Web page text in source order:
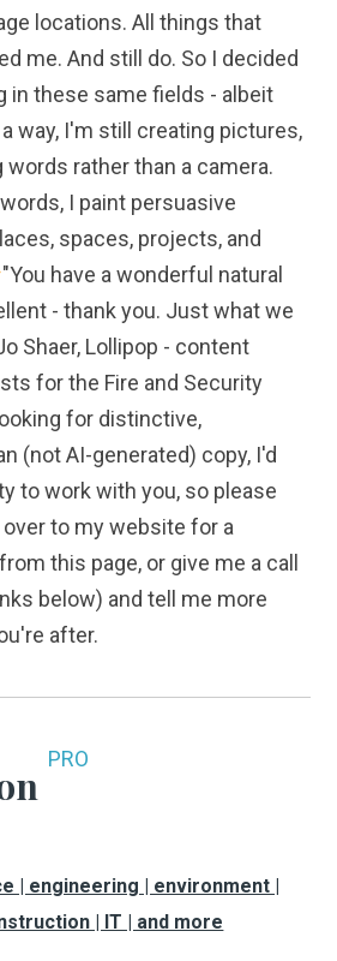
locations. All things that
me. And still do. So I decided
in these same fields - albeit
way, I'm still creating pictures,
rather than a camera.
I paint persuasive
spaces, projects, and
"You have a wonderful natural
- thank you. Just what we
Shaer, Lollipop - content
for the Fire and Security
for distinctive,
(not AI-generated) copy, I'd
to work with you, so please
to my website for a
this page, or give me a call
below) and tell me more
after.
PRO
| engineering | environment |
| IT | and more